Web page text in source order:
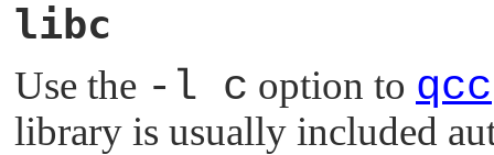
libc
Use the -l c option to qcc
library is usually included